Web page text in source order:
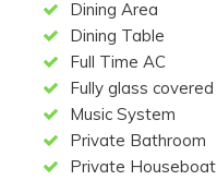
Dining Area
Dining Table
Full Time AC
Fully glass covered
Music System
Private Bathroom
Private Houseboat